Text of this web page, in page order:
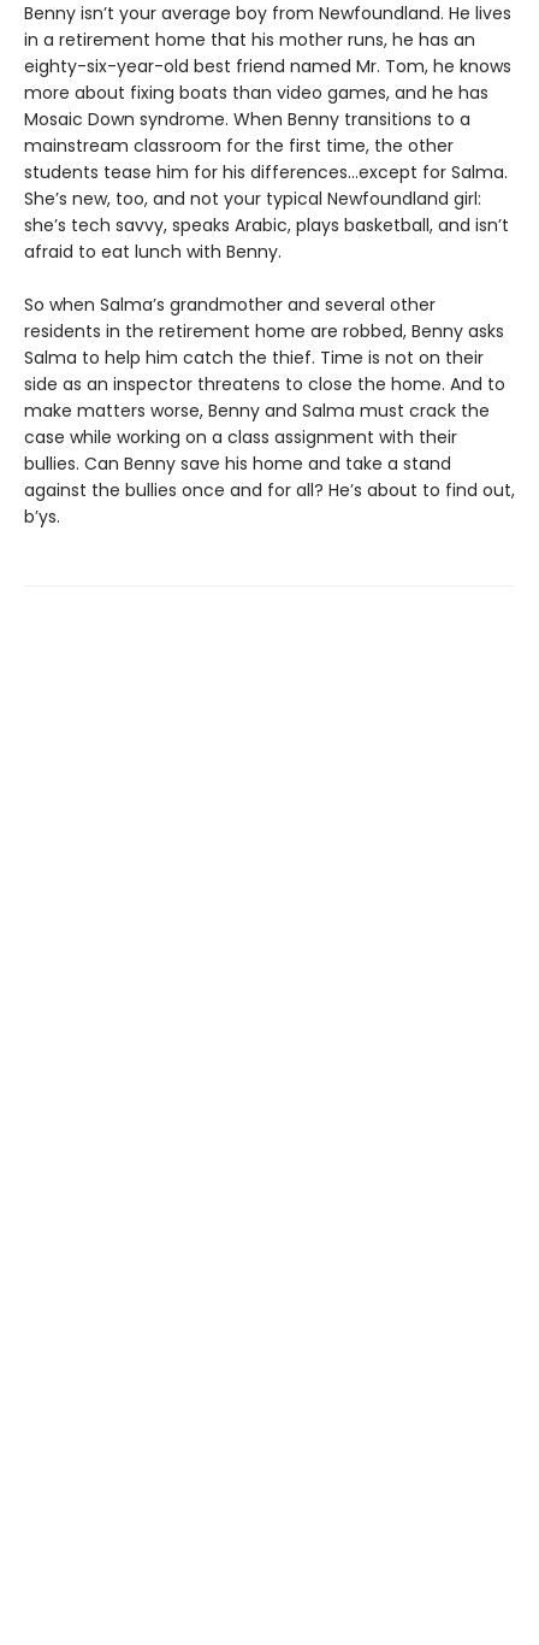
Benny isn’t your average boy from Newfoundland. He lives
in a retirement home that his mother runs, he has an
eighty-six-year-old best friend named Mr. Tom, he knows
more about fixing boats than video games, and he has
Mosaic Down syndrome. When Benny transitions to a
mainstream classroom for the first time, the other
students tease him for his differences…except for Salma.
She’s new, too, and not your typical Newfoundland girl:
she’s tech savvy, speaks Arabic, plays basketball, and isn’t
afraid to eat lunch with Benny.
So when Salma’s grandmother and several other
residents in the retirement home are robbed, Benny asks
Salma to help him catch the thief. Time is not on their
side as an inspector threatens to close the home. And to
make matters worse, Benny and Salma must crack the
case while working on a class assignment with their
bullies. Can Benny save his home and take a stand
against the bullies once and for all? He’s about to find out,
b’ys.